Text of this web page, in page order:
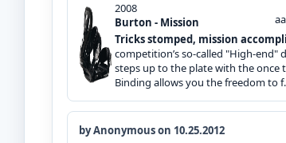
2008
Burton - Mission
Tricks stomped, mission
competition’s so-called "High-
steps up to the plate with the once
Binding allows you the freedom to
by Anonymous on 10.25.2012